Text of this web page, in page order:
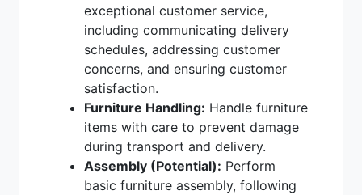
exceptional customer service,
including communicating delivery
schedules, addressing customer
concerns, and ensuring customer
satisfaction.
Furniture Handling: Handle furniture
items with care to prevent damage
during transport and delivery.
Assembly (Potential): Perform
basic furniture assembly, following